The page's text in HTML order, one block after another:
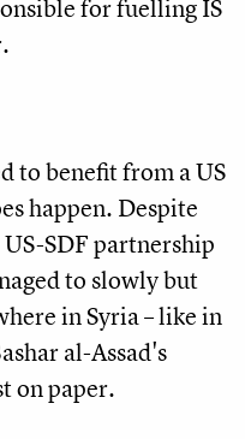
for fuelling IS
to benefit from a US
happen. Despite
SDF partnership
to slowly but
in Syria – like in
al-Assad's
on paper.